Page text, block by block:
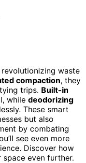
waste
compaction, they
trips. Built-in
while deodorizing
These smart
but also
by combating
see even more
Discover how
even further.